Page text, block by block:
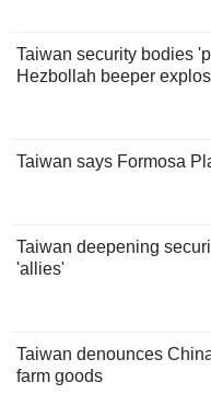
Taiwan security bodies
Hezbollah beeper
Taiwan says Formosa
Taiwan deepening
'allies'
Taiwan denounces
farm goods